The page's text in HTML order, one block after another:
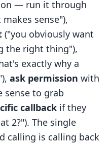
— run it through
sense"),
("you obviously want
the right thing"),
exactly why a
ask permission with
sense to grab
callback if they
2?"). The single
calling is calling back